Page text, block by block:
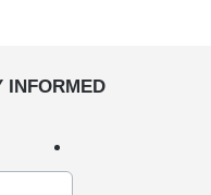
INFORMED